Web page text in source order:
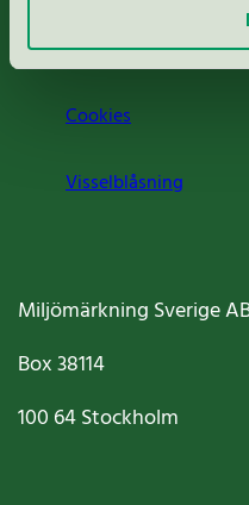
Jobba hos oss
Cookies
Visselblåsning
Miljömärkning Sverige
Box38114
100 64Stockholm